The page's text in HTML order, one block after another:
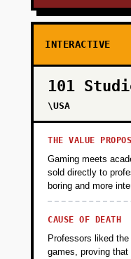
INTERACTIVE
101
\USA
THE VALUE
Gaming meets
sold directly to
boring and more
CAUSE OF DEATH
Professors liked
games, proving